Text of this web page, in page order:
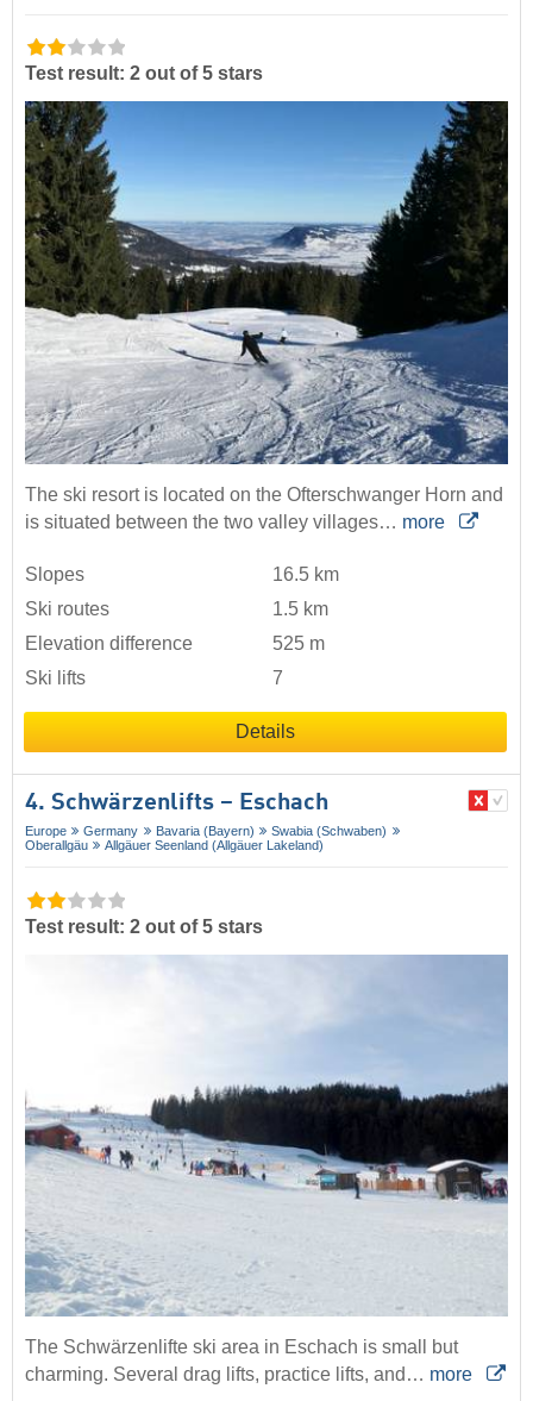
Test result: 2 out of 5 stars
The ski resort is located on the Ofterschwanger Horn and
is situated between the two valley villages… more
Slopes
16.5 km
Ski routes
1.5 km
Elevation difference
525 m
Ski lifts
7
Details
4. Schwärzenlifts – Eschach
Europe Germany Bavaria (Bayern)
Swabia (Schwaben)
Oberallgäu
Allgäuer Seenland (Allgäuer Lakeland)
Test result: 2 out of 5 stars
The Schwärzenlifte ski area in Eschach is small but
charming. Several drag lifts, practice lifts, and… more